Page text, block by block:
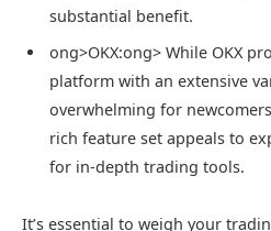
substantial benefit.
ong>OKX:ong> While OKX
platform with an extensive
overwhelming for
rich feature set appeals to
for in-depth trading tools.
It’s essential to weigh your